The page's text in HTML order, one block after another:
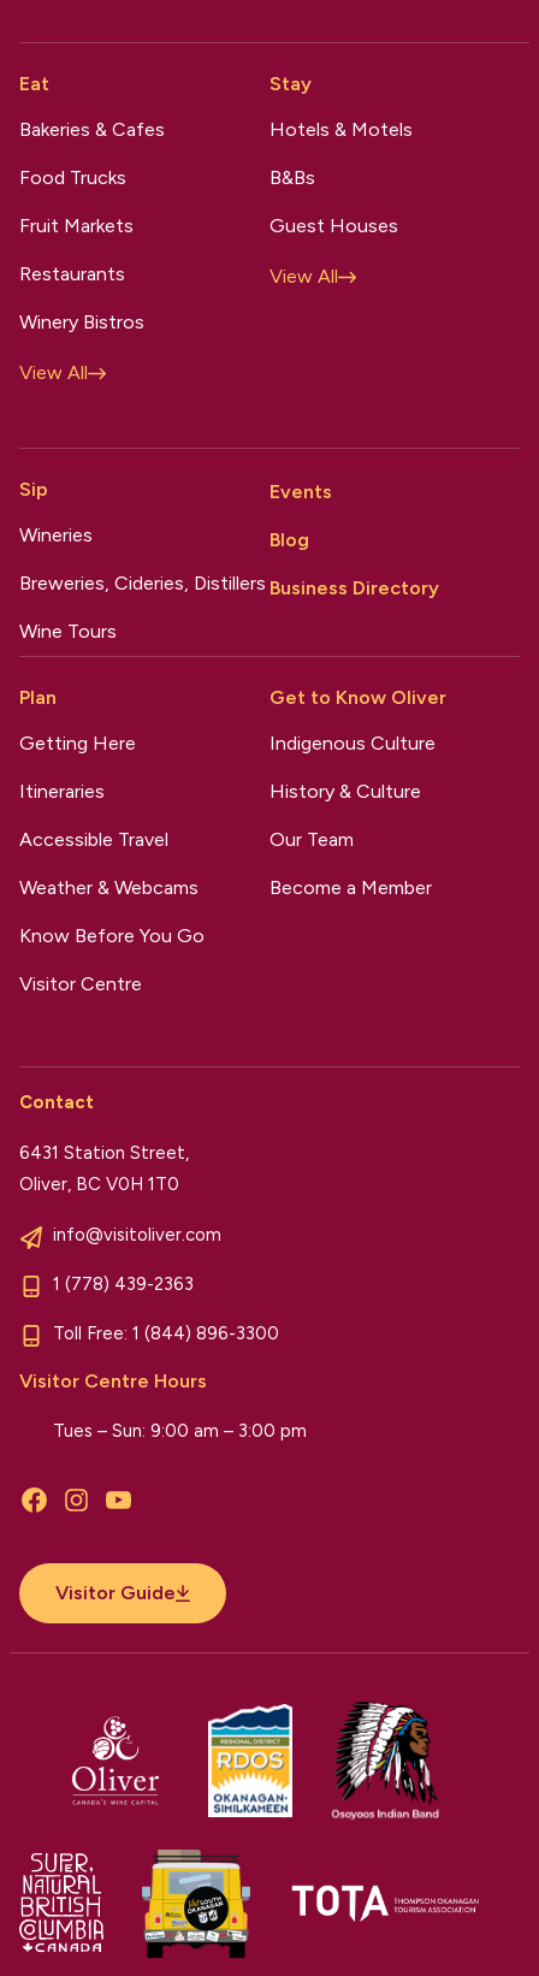
Eat
Bakeries & Cafes
Food Trucks
Fruit Markets
Restaurants
Winery Bistros
View All
Stay
Hotels & Motels
B&Bs
Guest Houses
View All
Sip
Wineries
Breweries, Cideries, Distillers
Wine Tours
Events
Blog
Business Directory
Plan
Getting Here
Itineraries
Accessible Travel
Weather & Webcams
Know Before You Go
Visitor Centre
Get to Know Oliver
Indigenous Culture
History & Culture
Our Team
Become a Member
Contact
6431 Station Street,
Oliver, BC V0H 1T0
info@visitoliver.com
1 (778) 439-2363
Toll Free: 1 (844) 896-3300
Visitor Centre Hours
Tues – Sun: 9:00 am – 3:00 pm
FacebookInstagramYouTube
Visitor Guide